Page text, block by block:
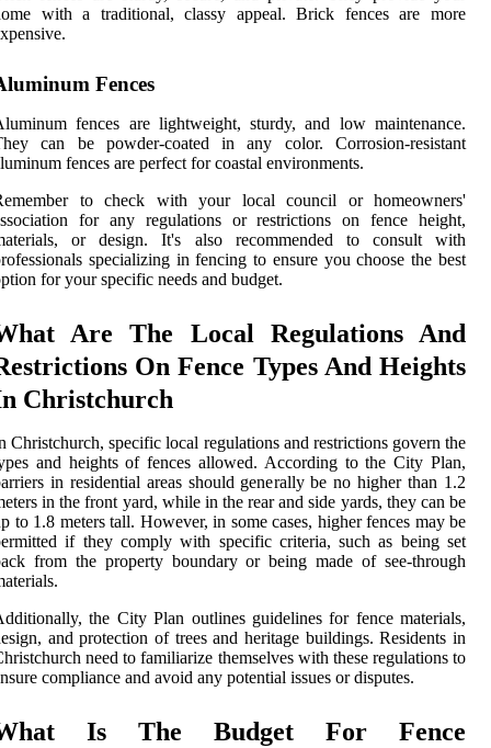
with a traditional, classy appeal. Brick fences are more
Fences
fences are lightweight, sturdy, and low maintenance.
can be powder-coated in any color. Corrosion-resistant
fences are perfect for coastal environments.
to check with your local council or homeowners'
for any regulations or restrictions on fence height,
or design. It's also recommended to consult with
specializing in fencing to ensure you choose the best
for your specific needs and budget.
Are The Local Regulations And
On Fence Types And Heights
Christchurch
Christchurch, specific local regulations and restrictions govern the
and heights of fences allowed. According to the City Plan,
in residential areas should generally be no higher than 1.2
in the front yard, while in the rear and side yards, they can be
to 1.8 meters tall. However, in some cases, higher fences may be
if they comply with specific criteria, such as being set
from the property boundary or being made of see-through
the City Plan outlines guidelines for fence materials,
and protection of trees and heritage buildings. Residents in
need to familiarize themselves with these regulations to
compliance and avoid any potential issues or disputes.
Is The Budget For Fence